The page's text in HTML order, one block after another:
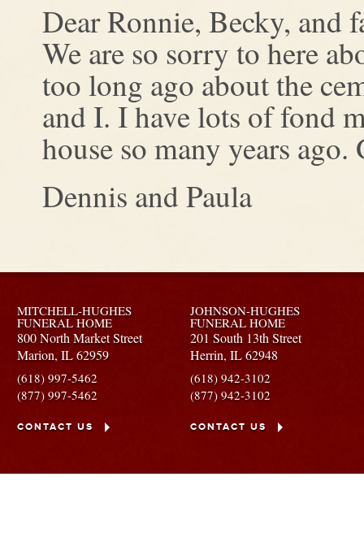
Dear Ronnie, Becky, and
We are so sorry to here
too long ago about the
and I. I have lots of fond
house so many years ago.
Dennis and Paula
MITCHELL-HUGHES
FUNERAL HOME
800 North Market Street
Marion, IL62959
(618) 997-5462
(877) 997-5462
CONTACT US
JOHNSON-HUGHES
FUNERAL HOME
201 South 13th Street
Herrin,IL62948
(618) 942-3102
(877) 942-3102
CONTACT US